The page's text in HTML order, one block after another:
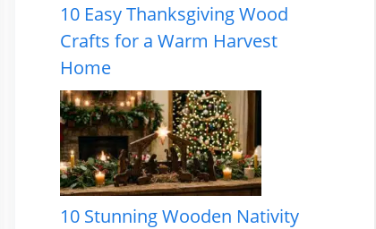
10 Easy Thanksgiving Wood
Crafts for a Warm Harvest
Home
10 Stunning Wooden Nativity